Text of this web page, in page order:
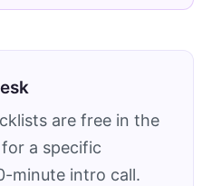
are free in the
a specific
minute intro call.